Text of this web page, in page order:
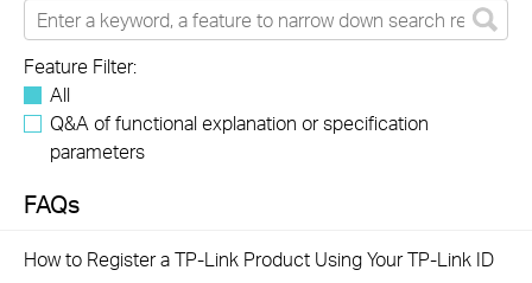
Feature Filter:
All
Q&A of functional explanation or specification
parameters
FAQs
How to Register a TP-Link Product Using Your TP-Link ID